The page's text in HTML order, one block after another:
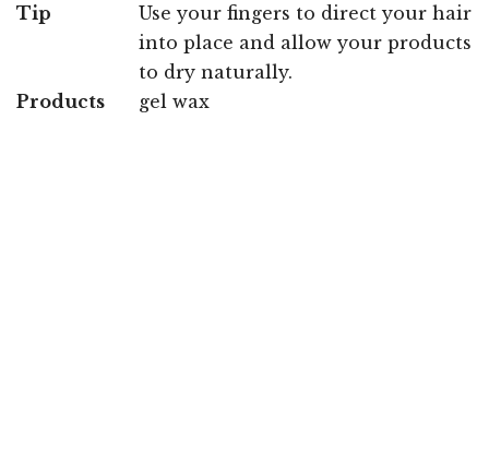
Tip
Use your fingers to direct your hair
into place and allow your products
to dry naturally.
Products
gel wax